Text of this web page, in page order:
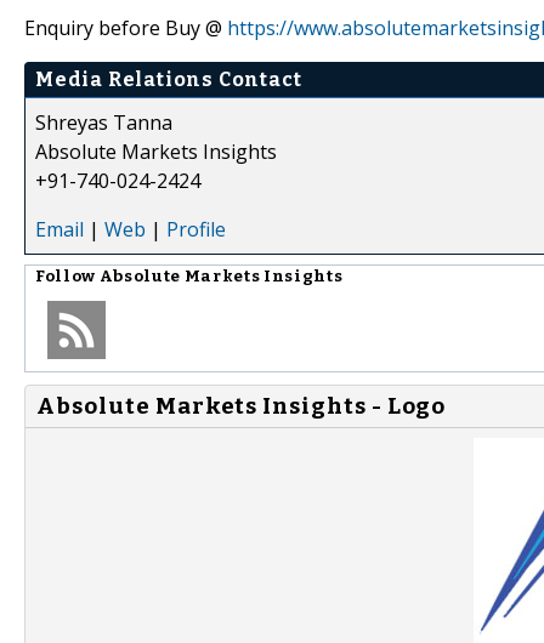
Enquiry before Buy @ https://
Media Relations Contact
Shreyas Tanna
Absolute Markets Insights
+91-740-024-2424
Email | Web | Profile
Follow Absolute Markets Insights
Absolute Markets Insights - Logo